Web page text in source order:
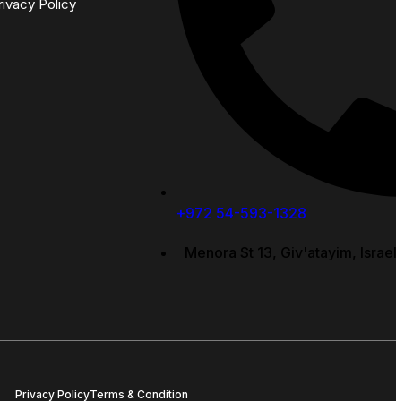
Policy
+972 54-593-1328
Menora St 13, Giv'atayim, Israel
Privacy PolicyTerms & Condition